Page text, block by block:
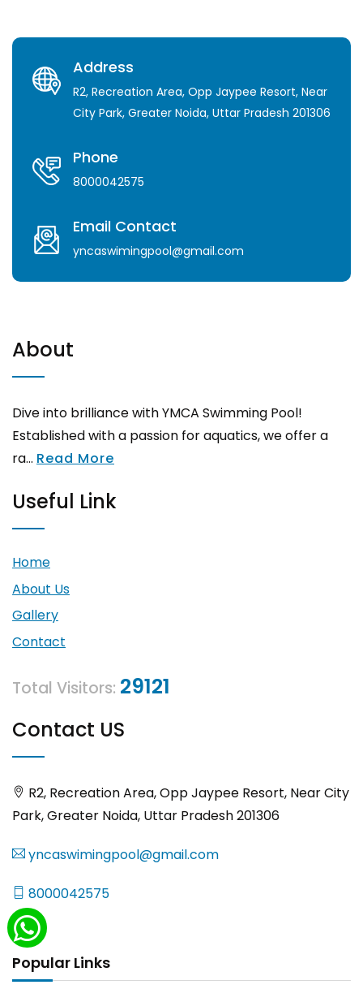
Address
R2, Recreation Area, Opp Jaypee Resort, Near
City Park, Greater Noida, Uttar Pradesh 201306
Phone
8000042575
Email Contact
yncaswimingpool@gmail.com
About
Dive into brilliance with YMCA Swimming Pool!
Established with a passion for aquatics, we offer a
ra... Read More
Useful Link
Home
About Us
Gallery
Contact
Total Visitors: 29121
Contact US
R2, Recreation Area, Opp Jaypee Resort, Near City
Park, Greater Noida, Uttar Pradesh 201306
yncaswimingpool@gmail.com
8000042575
Popular Links